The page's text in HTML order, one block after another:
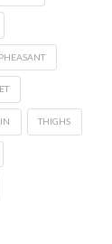
PHEASANT
THIGHS